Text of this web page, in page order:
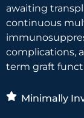
awaiting
continuous
complications,
term graft
Minimally